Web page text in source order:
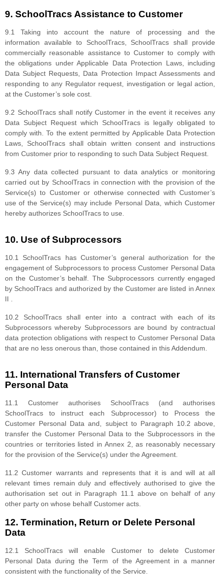
9. SchoolTracs Assistance to Customer
9.1 Taking into account the nature of processing and the
information available to SchoolTracs, SchoolTracs shall provide
commercially reasonable assistance to Customer to comply with
the obligations under Applicable Data Protection Laws, including
Data Subject Requests, Data Protection Impact Assessments and
responding to any Regulator request, investigation or legal action,
at the Customer’s sole cost.
9.2 SchoolTracs shall notify Customer in the event it receives any
Data Subject Request which SchoolTracs is legally obligated to
comply with. To the extent permitted by Applicable Data Protection
Laws, SchoolTracs shall obtain written consent and instructions
from Customer prior to responding to such Data Subject Request.
9.3 Any data collected pursuant to data analytics or monitoring
carried out by SchoolTracs in connection with the provision of the
Service(s) to Customer or otherwise connected with Customer’s
use of the Service(s) may include Personal Data, which Customer
hereby authorizes SchoolTracs to use.
10. Use of Subprocessors
10.1 SchoolTracs has Customer’s general authorization for the
engagement of Subprocessors to process Customer Personal Data
on the Customer’s behalf. The Subprocessors currently engaged
by SchoolTracs and authorized by the Customer are listed in Annex
II .
10.2 SchoolTracs shall enter into a contract with each of its
Subprocessors whereby Subprocessors are bound by contractual
data protection obligations with respect to Customer Personal Data
that are no less onerous than, those contained in this Addendum.
11. International Transfers of Customer
Personal Data
11.1 Customer authorises SchoolTracs (and authorises
SchoolTracs to instruct each Subprocessor) to Process the
Customer Personal Data and, subject to Paragraph 10.2 above,
transfer the Customer Personal Data to the Subprocessors in the
countries or territories listed in Annex 2, as reasonably necessary
for the provision of the Service(s) under the Agreement.
11.2 Customer warrants and represents that it is and will at all
relevant times remain duly and effectively authorised to give the
authorisation set out in Paragraph 11.1 above on behalf of any
other party on whose behalf Customer acts.
12. Termination, Return or Delete Personal
Data
12.1 SchoolTracs will enable Customer to delete Customer
Personal Data during the Term of the Agreement in a manner
consistent with the functionality of the Service.